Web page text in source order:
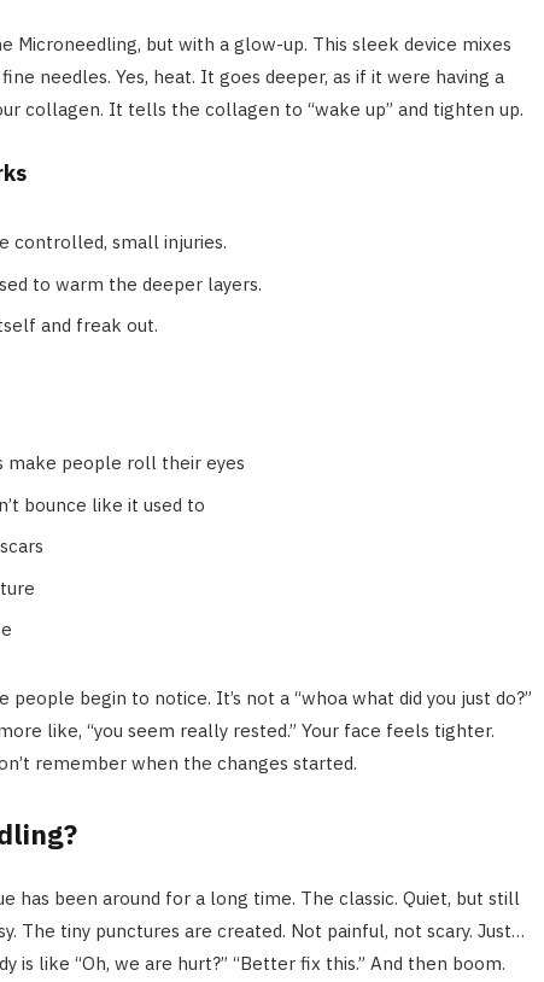
Microneedling, but with a glow-up. This sleek device mixes
needles. Yes, heat. It goes deeper, as if it were having a
collagen. It tells the collagen to “wake up” and tighten up.
controlled, small injuries.
to warm the deeper layers.
and freak out.
make people roll their eyes
bounce like it used to
begin to notice. It’s not a “whoa what did you just do?”
like, “you seem really rested.” Your face feels tighter.
remember when the changes started.
has been around for a long time. The classic. Quiet, but still
The tiny punctures are created. Not painful, not scary. Just…
is like “Oh, we are hurt?” “Better fix this.” And then boom.